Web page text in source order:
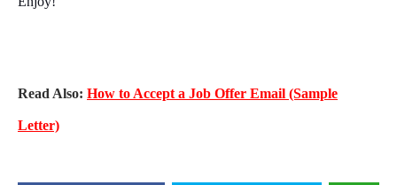
Read Also: How to Accept a Job Offer Email (Sample
Letter)